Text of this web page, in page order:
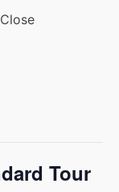
Close
Tour